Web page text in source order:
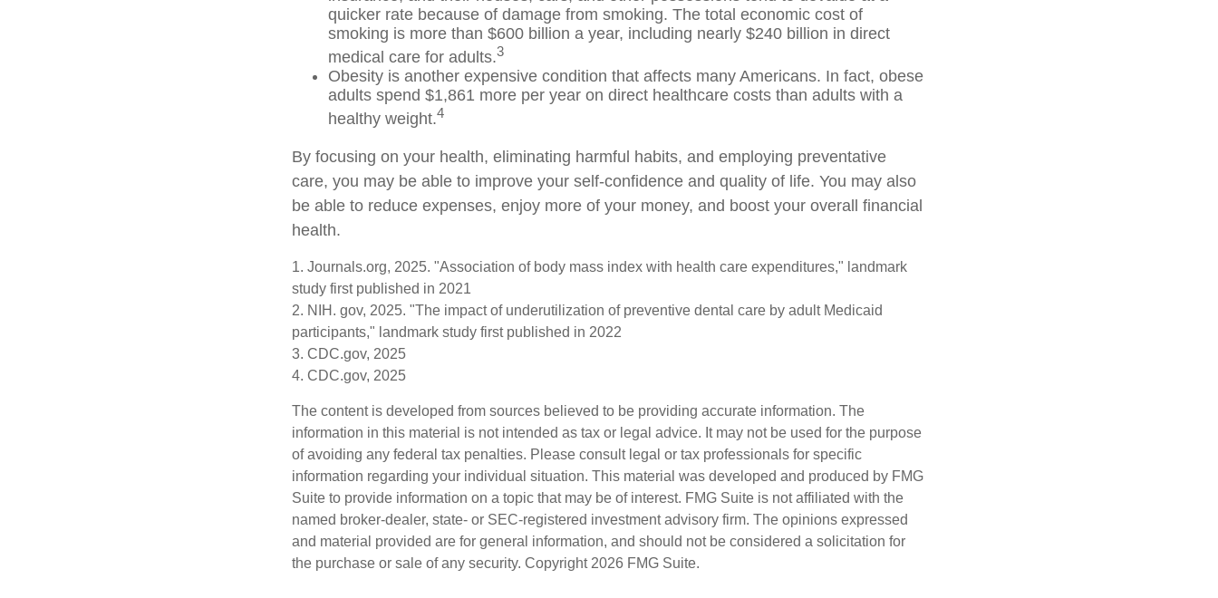
quicker rate because of damage from smoking. The total economic cost of
smoking is more than $600 billion a year, including nearly $240 billion in direct
medical care for adults.3
Obesity is another expensive condition that affects many Americans. In fact, obese
adults spend $1,861 more per year on direct healthcare costs than adults with a
healthy weight.4
By focusing on your health, eliminating harmful habits, and employing preventative
care, you may be able to improve your self-confidence and quality of life. You may also
be able to reduce expenses, enjoy more of your money, and boost your overall financial
health.
1. Journals.org, 2025. "Association of body mass index with health care expenditures," landmark
study first published in 2021
2. NIH. gov, 2025. "The impact of underutilization of preventive dental care by adult Medicaid
participants," landmark study first published in 2022
3. CDC.gov, 2025
4. CDC.gov, 2025
The content is developed from sources believed to be providing accurate information. The
information in this material is not intended as tax or legal advice. It may not be used for the purpose
of avoiding any federal tax penalties. Please consult legal or tax professionals for specific
information regarding your individual situation. This material was developed and produced by FMG
Suite to provide information on a topic that may be of interest. FMG Suite is not affiliated with the
named broker-dealer, state- or SEC-registered investment advisory firm. The opinions expressed
and material provided are for general information, and should not be considered a solicitation for
the purchase or sale of any security. Copyright 2026 FMG Suite.